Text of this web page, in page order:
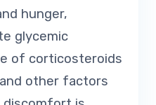
hunger,
glycemic
of corticosteroids
other factors